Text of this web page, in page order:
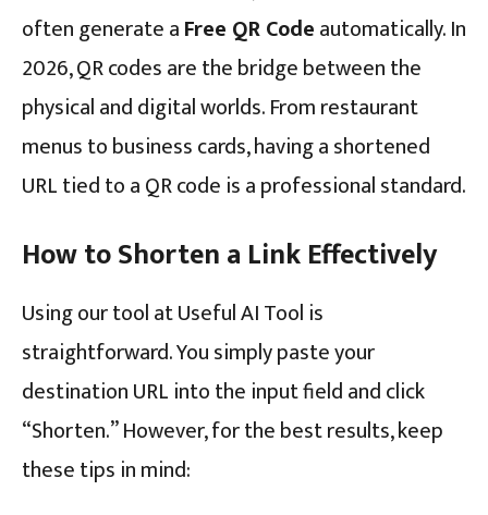
often generate aFree QR Codeautomatically. In
2026, QR codes are the bridge between the
physical and digital worlds. From restaurant
menus to business cards, having a shortened
URL tied to a QR code is a professional standard.
How to Shorten a Link Effectively
Using our tool at Useful AI Tool is
straightforward. You simply paste your
destination URL into the input field and click
“Shorten.” However, for the best results, keep
these tips in mind: